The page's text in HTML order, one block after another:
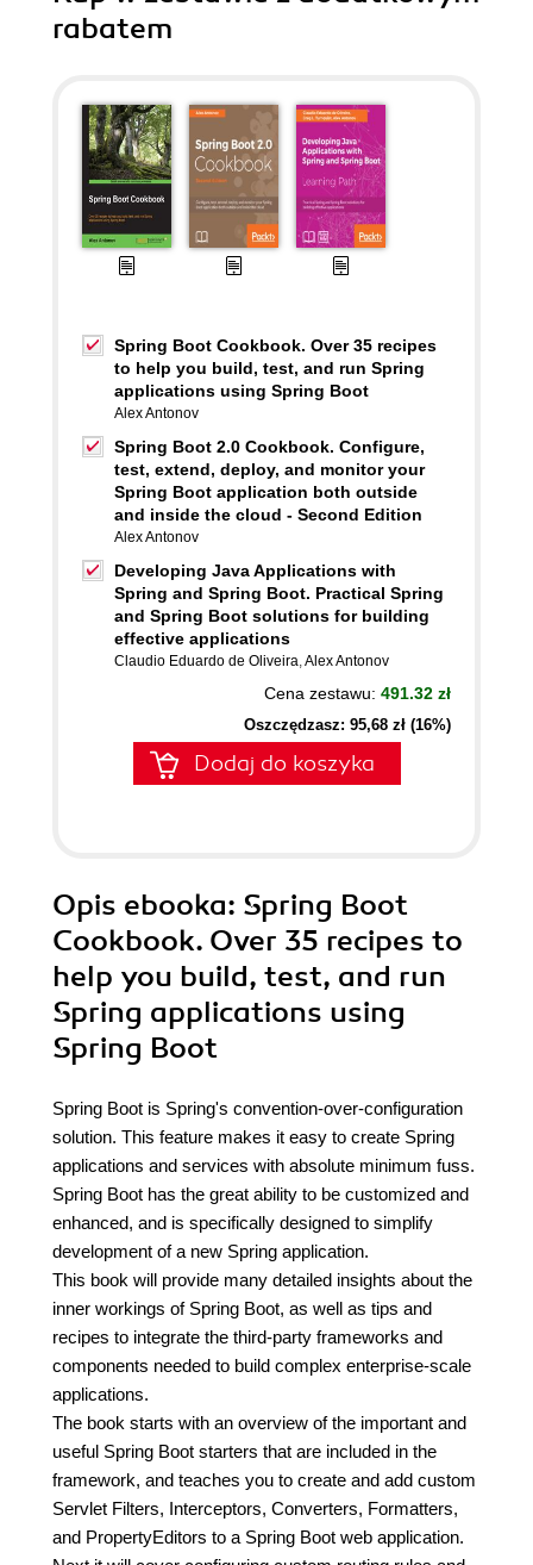
rabatem
Spring Boot Cookbook. Over 35 recipes
to help you build, test, and run Spring
applications using Spring Boot
Alex Antonov
Spring Boot 2.0 Cookbook. Configure,
test, extend, deploy, and monitor your
Spring Boot application both outside
and inside the cloud - Second Edition
Alex Antonov
Developing Java Applications with
Spring and Spring Boot. Practical Spring
and Spring Boot solutions for building
effective applications
Claudio Eduardo de Oliveira,Alex Antonov
Cena zestawu: 491.32 zł
Oszczędzasz: 95,68 zł (16%)
Dodaj do koszyka
Opis ebooka: Spring Boot
Cookbook. Over 35 recipes to
help you build, test, and run
Spring applications using
Spring Boot
Spring Boot is Spring's convention-over-configuration
solution. This feature makes it easy to create Spring
applications and services with absolute minimum fuss.
Spring Boot has the great ability to be customized and
enhanced, and is specifically designed to simplify
development of a new Spring application.
This book will provide many detailed insights about the
inner workings of Spring Boot, as well as tips and
recipes to integrate the third-party frameworks and
components needed to build complex enterprise-scale
applications.
The book starts with an overview of the important and
useful Spring Boot starters that are included in the
framework, and teaches you to create and add custom
Servlet Filters, Interceptors, Converters, Formatters,
and PropertyEditors to a Spring Boot web application.